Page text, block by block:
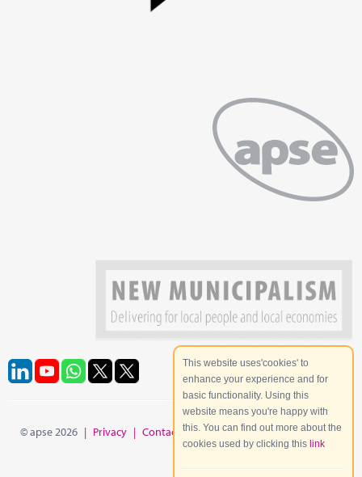
© apse 2026 | Privacy | Contact | Site Map
This website uses'cookies' to
enhance your experience and for
basic functionality. Using this
website means you're happy with
this. You can find out more about the
cookies used by clicking this link